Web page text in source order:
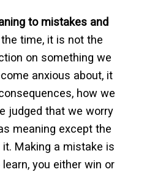
to mistakes and
time, it is not the
on something we
anxious about, it
how we
judged that we worry
meaning except the
Making a mistake is
you either win or